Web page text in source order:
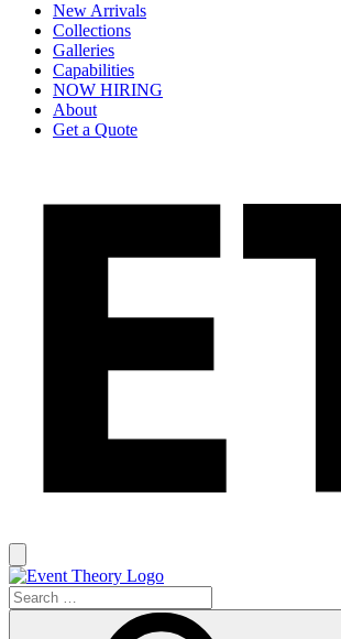
New Arrivals
Collections
Galleries
Capabilities
NOW HIRING
About
Get a Quote